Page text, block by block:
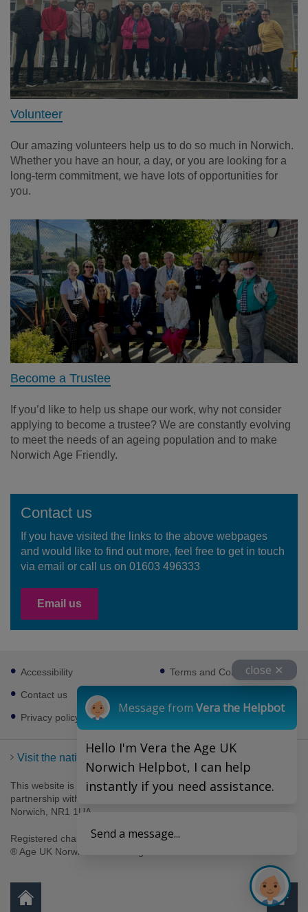
Volunteer
Our amazing volunteers help us to do so much in Norwich.
Whether you have an hour, a day, or you are looking for a
long-term commitment, we have lots of opportunities for
you.
Become a Trustee
If you’d like to help us shape our work, why not consider
applying to become a trustee? We are constantly evolving
to meet the needs of an ageing population and to make
Norwich Age Friendly.
Contact us
If you have visited the links to the above webpages
and would like to find out more, feel free to get in touch
via email or call us on 01603 496333
Email us
Footer
sub
links
Accessibility
Contact us
Privacy policy
Terms and Conditions
Visit the national Age UK website
This website is managed by Age UK Norwich working in
partnership with Age UK. Age UK Norwich, 69-75 Thorpe Road,
Norwich, NR1 1UA .
Registered charity number 1094623. Company number 4489595.
® Age UK Norwich 2026. All rights reserved.
close ✕
Message from Vera the Helpbot
Hello I'm Vera the Age UK
Norwich Helpbot, I can help
instantly if you need assistance.
Send a message...